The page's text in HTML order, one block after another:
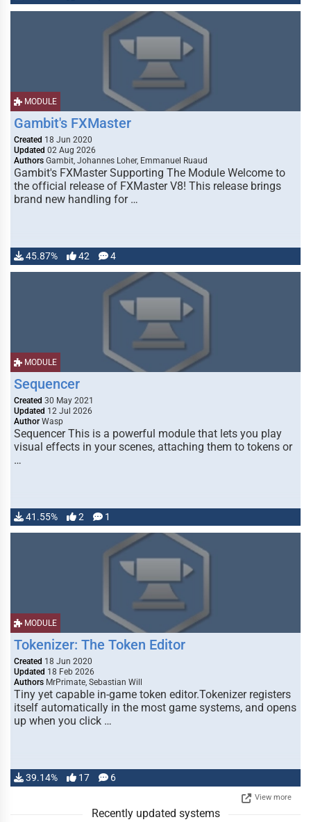
MODULE
Gambit's FXMaster
Created 18 Jun 2020
Updated 02 Aug 2026
Authors Gambit, Johannes Loher, Emmanuel Ruaud
Gambit's FXMaster Supporting The Module Welcome to
the official release of FXMaster V8! This release brings
brand new handling for …
45.87% 42 4
MODULE
Sequencer
Created 30 May 2021
Updated 12 Jul 2026
Author Wasp
Sequencer This is a powerful module that lets you play
visual effects in your scenes, attaching them to tokens or
…
41.55% 2 1
MODULE
Tokenizer: The Token Editor
Created 18 Jun 2020
Updated 18 Feb 2026
Authors MrPrimate, Sebastian Will
Tiny yet capable in-game token editor.Tokenizer registers
itself automatically in the most game systems, and opens
up when you click …
39.14% 17 6
View more
Recently updated systems